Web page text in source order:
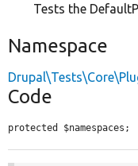
Tests the
Namespace
Code
protected $namespaces;